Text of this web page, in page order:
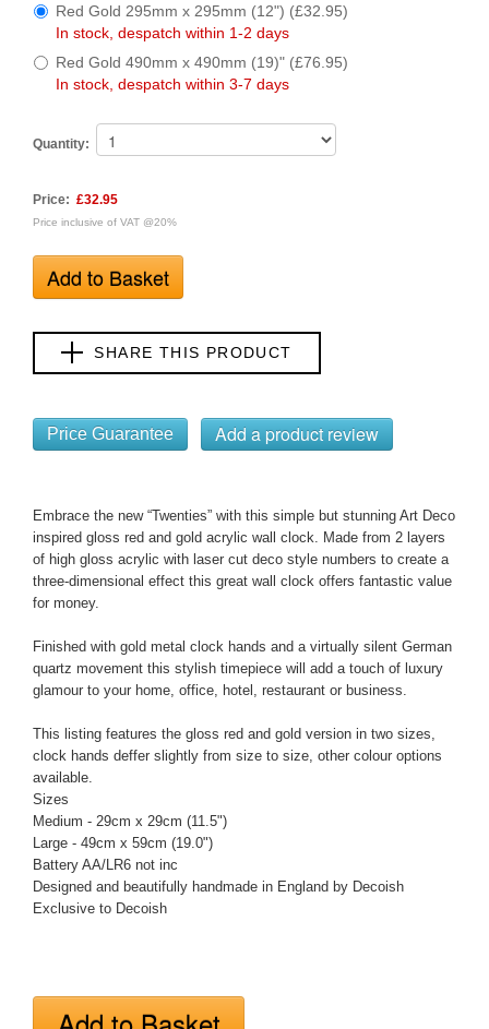
Red Gold 295mm x 295mm (12") (£32.95)
In stock, despatch within 1-2 days
Red Gold 490mm x 490mm (19)" (£76.95)
In stock, despatch within 3-7 days
Quantity:
Price: £32.95
Price inclusive of VAT @20%
SHARE THIS PRODUCT
Price Guarantee
Embrace the new “Twenties” with this simple but stunning Art Deco
inspired gloss red and gold acrylic wall clock. Made from 2 layers
of high gloss acrylic with laser cut deco style numbers to create a
three-dimensional effect this great wall clock offers fantastic value
for money.
Finished with gold metal clock hands and a virtually silent German
quartz movement this stylish timepiece will add a touch of luxury
glamour to your home, office, hotel, restaurant or business.
This listing features the gloss red and gold version in two sizes,
clock hands deffer slightly from size to size, other colour options
available.
Sizes
Medium - 29cm x 29cm (11.5")
Large - 49cm x 59cm (19.0")
Battery AA/LR6 not inc
Designed and beautifully handmade in England by Decoish
Exclusive to Decoish